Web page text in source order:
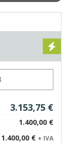
3.153,75 €
1.400,00 €
1.400,00 € + IVA